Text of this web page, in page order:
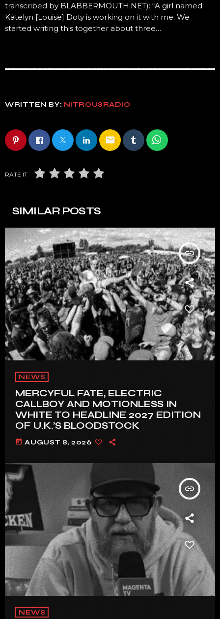
transcribed by BLABBERMOUTH.NET): “A girl named
Katelyn [Louise] Doty is working on it with me. We
started writing this together about three…
WRITTEN BY: NITROUSRADIO
email
RATE IT
SIMILAR POSTS
insert_link
NEWS
MERCYFUL FATE, ELECTRIC
CALLBOY AND MOTIONLESS IN
WHITE TO HEADLINE 2027 EDITION
OF U.K.’S BLOODSTOCK
today AUGUST 8, 2026
insert_link
NEWS